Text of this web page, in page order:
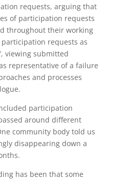
requests, arguing that
of participation requests
throughout their working
requests as
viewing submitted
representative of a failure
and processes
participation
around different
community body told us
disappearing down a
has been that some